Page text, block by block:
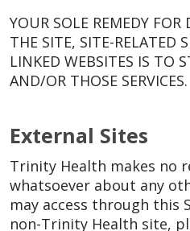
YOUR SOLE REMEDY
THE SITE, SITE-RELATED
LINKED WEBSITES IS TO
AND/OR THOSE SERVICES.
External Sites
Trinity Health makes no
whatsoever about any
may access through this
non-Trinity Health site,